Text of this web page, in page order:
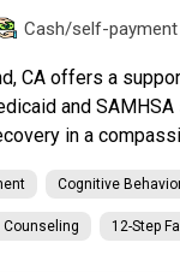
Cash/self-payment
CA offers a
and
in a
Cognitive
Counseling 12-Step